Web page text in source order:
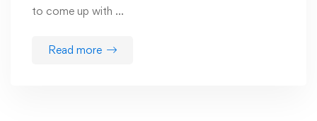
to come up with …
Read more